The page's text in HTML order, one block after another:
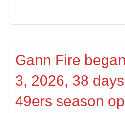
Gann Fire
3, 2026, 38
49ers season